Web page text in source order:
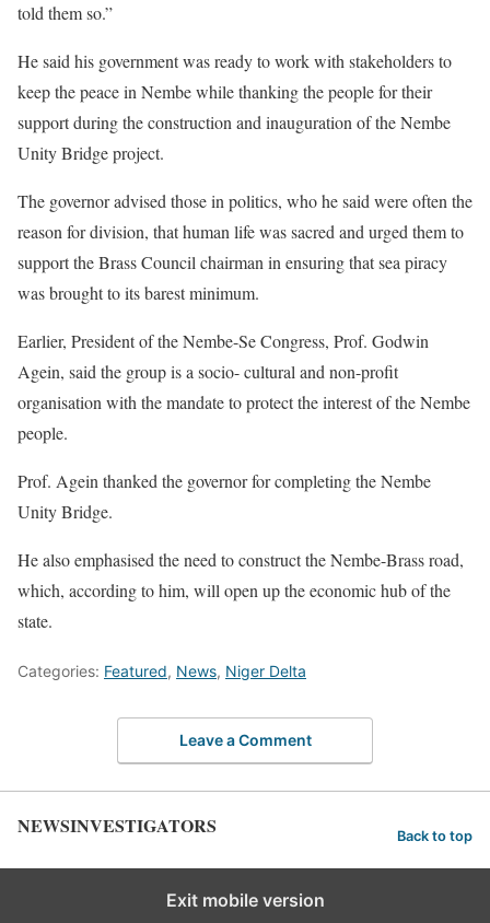
told them so.”
He said his government was ready to work with stakeholders to
keep the peace in Nembe while thanking the people for their
support during the construction and inauguration of the Nembe
Unity Bridge project.
The governor advised those in politics, who he said were often the
reason for division, that human life was sacred and urged them to
support the Brass Council chairman in ensuring that sea piracy
was brought to its barest minimum.
Earlier, President of the Nembe-Se Congress, Prof. Godwin
Agein, said the group is a socio- cultural and non-profit
organisation with the mandate to protect the interest of the Nembe
people.
Prof. Agein thanked the governor for completing the Nembe
Unity Bridge.
He also emphasised the need to construct the Nembe-Brass road,
which, according to him, will open up the economic hub of the
state.
Categories: Featured, News, Niger Delta
Leave a Comment
NEWSINVESTIGATORS Back to top
Exit mobile version